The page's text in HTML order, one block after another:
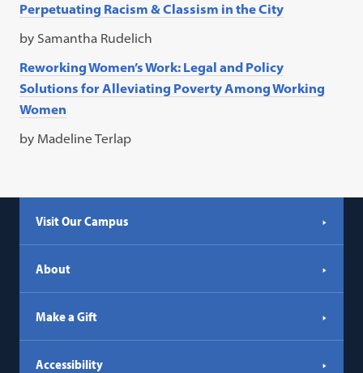
Perpetuating Racism & Classism in the City
by Samantha Rudelich
Reworking Women’s Work: Legal and Policy
Solutions for Alleviating Poverty Among Working
Women
by Madeline Terlap
Visit Our Campus
About
Make a Gift
Accessibility